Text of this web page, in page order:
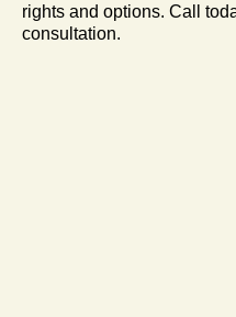
rights and options. Call
consultation.